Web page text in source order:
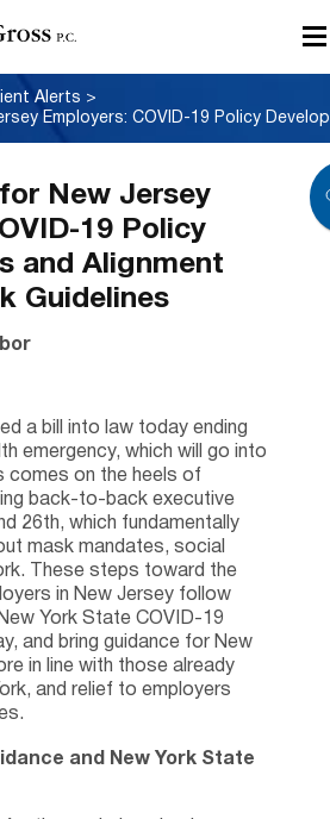
Alerts >
New Jersey
19 Policy
and Alignment
Guidelines
a bill into law today ending
emergency, which will go into
comes on the heels of
back-to-back executive
26th, which fundamentally
mask mandates, social
These steps toward the
in New Jersey follow
York State COVID-19
and bring guidance for New
in line with those already
and relief to employers
and New York State